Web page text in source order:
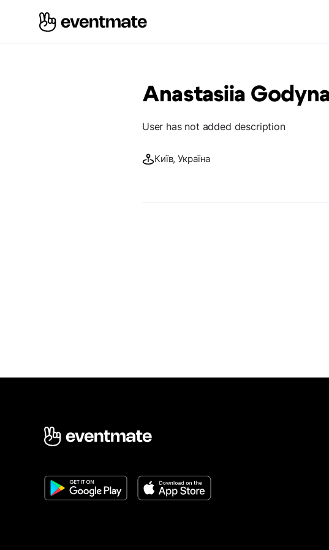
Anastasiia
User has not added description
Київ, Україна